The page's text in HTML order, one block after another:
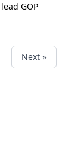
GOP
Next »